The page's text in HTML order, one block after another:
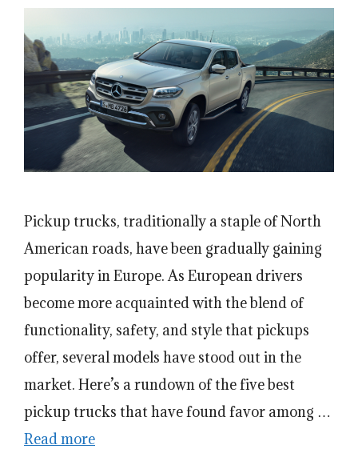
Pickup trucks, traditionally a staple of North
American roads, have been gradually gaining
popularity in Europe. As European drivers
become more acquainted with the blend of
functionality, safety, and style that pickups
offer, several models have stood out in the
market. Here’s a rundown of the five best
pickup trucks that have found favor among …
Read more